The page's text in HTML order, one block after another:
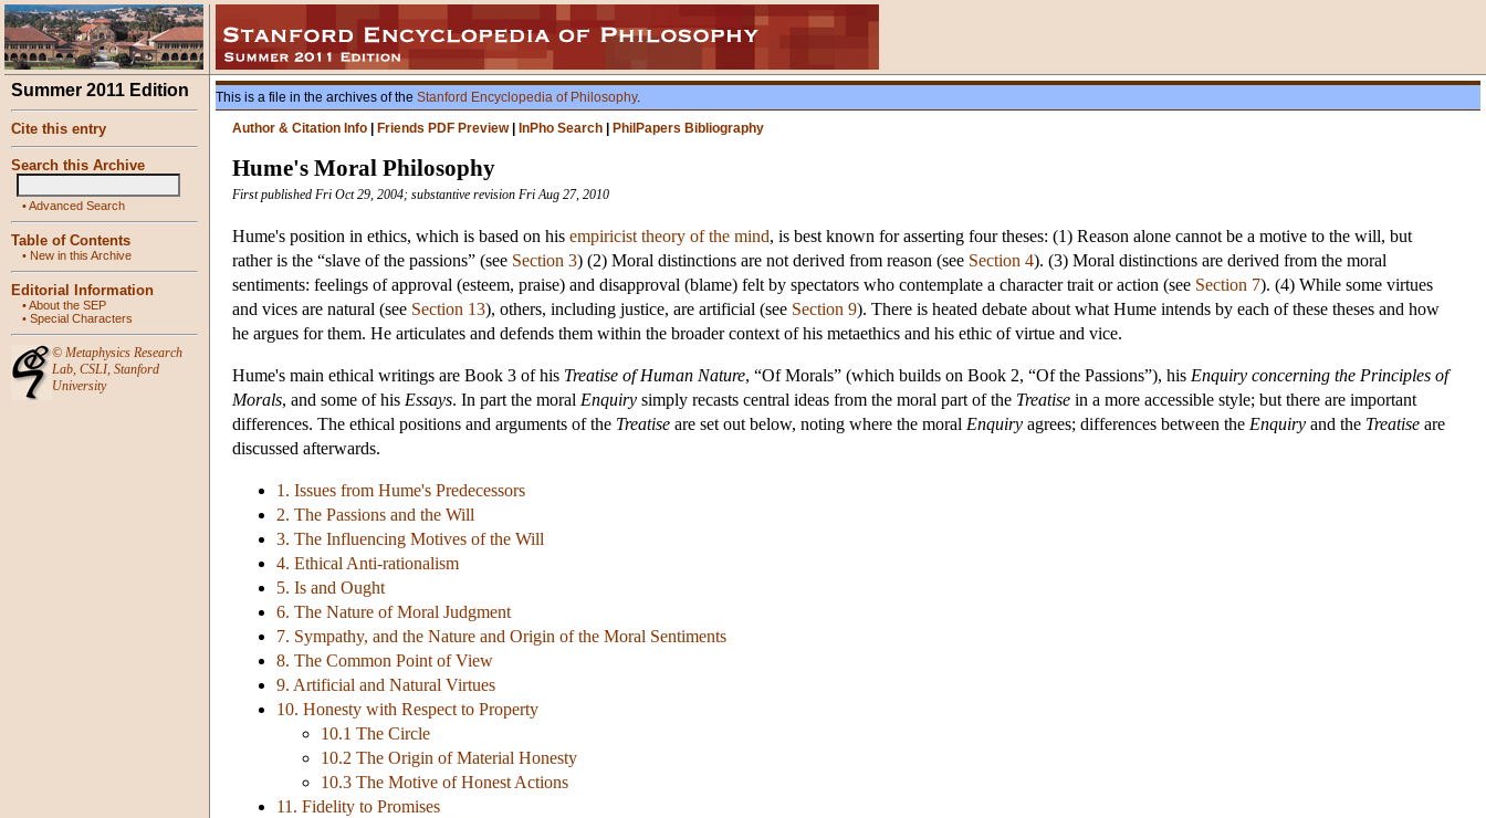
Summer 2011 Edition
Cite this entry
Search this Archive
•Advanced Search
Table of Contents
• New in this Archive
Editorial Information
•About the SEP
• Special Characters
© Metaphysics Research
Lab, CSLI, Stanford
University
This is a file in the archives of the Stanford Encyclopedia of Philosophy.
Author & Citation Info
Friends PDF Preview| InPho Search PhilPapers Bibliography
Hume's Moral Philosophy
First published Fri Oct 29, 2004; substantive revision Fri Aug 27, 2010
Hume's position in ethics, which is based on his empiricist theory of the mind, is best known for asserting four theses: (1) Reason alone cannot be a motive to the will, but
rather is the “slave of the passions” (see Section 3) (2) Moral distinctions are not derived from reason (see Section 4). (3) Moral distinctions are derived from the moral
sentiments: feelings of approval (esteem, praise) and disapproval (blame) felt by spectators who contemplate a character trait or action (see Section 7). (4) While some virtues
and vices are natural (see Section 13), others, including justice, are artificial (see Section 9). There is heated debate about what Hume intends by each of these theses and how
he argues for them. He articulates and defends them within the broader context of his metaethics and his ethic of virtue and vice.
Hume's main ethical writings are Book 3 of his Treatise of Human Nature, “Of Morals” (which builds on Book 2, “Of the Passions”), his Enquiry concerning the Principles of
Morals, and some of his Essays. In part the moral Enquiry simply recasts central ideas from the moral part of the Treatise in a more accessible style; but there are important
differences. The ethical positions and arguments of the Treatise are set out below, noting where the moral Enquiry agrees; differences between the Enquiry and the Treatise are
discussed afterwards.
1. Issues from Hume's Predecessors
2. The Passions and the Will
3. The Influencing Motives of the Will
4. Ethical Anti-rationalism
5. Is and Ought
6. The Nature of Moral Judgment
7. Sympathy, and the Nature and Origin of the Moral Sentiments
8. The Common Point of View
9. Artificial and Natural Virtues
10. Honesty with Respect to Property
10.1 The Circle
10.2 The Origin of Material Honesty
10.3 The Motive of Honest Actions
11. Fidelity to Promises